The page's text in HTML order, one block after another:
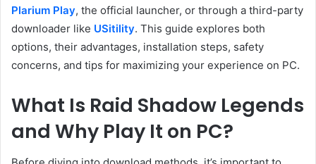
Plarium Play, the official launcher, or through a third-party
downloader like USitility. This guide explores both
options, their advantages, installation steps, safety
concerns, and tips for maximizing your experience on PC.
What Is Raid Shadow Legends
and Why Play It on PC?